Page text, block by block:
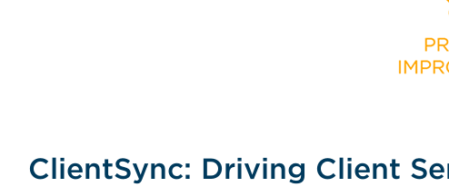
ClientSync: Driving Client